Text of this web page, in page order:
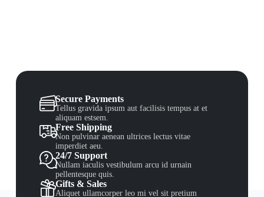
Secure Payments
Tellus gravida ipsum aut facilisis tempus at et
aliquam estsem.
Free Shipping
Non pulvinar aenean ultrices lectus vitae
imperdiet aeu.
24/7 Support
Nullam iaculis vestibulum arcu id urnain
pellentesque quis.
Gifts & Sales
Aliquet ullamcorper leo mi vel sit pretium